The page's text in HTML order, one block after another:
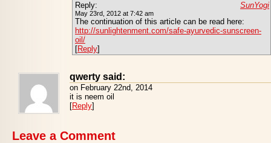
SunYogi
Reply:
May 23rd, 2012 at 7:42 am
The continuation of this article can be read here:
http://sunlightenment.com/safe-ayurvedic-sunscreen-
oil/
[Reply]
qwerty said:
on February 22nd, 2014
it is neem oil
[Reply]
Leave a Comment